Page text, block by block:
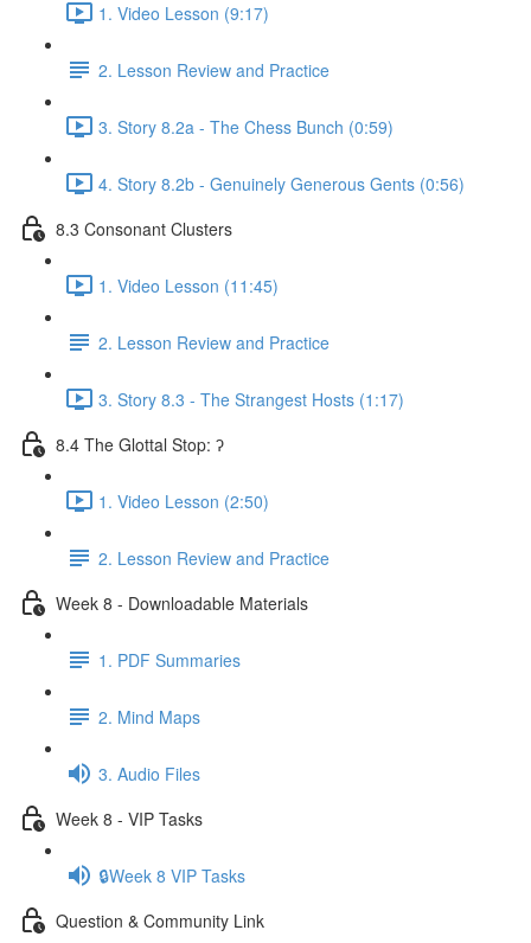
1. Video Lesson (9:17)
2. Lesson Review and Practice
3. Story 8.2a - The Chess Bunch (0:59)
4. Story 8.2b - Genuinely Generous Gents (0:56)
8.3 Consonant Clusters
1. Video Lesson (11:45)
2. Lesson Review and Practice
3. Story 8.3 - The Strangest Hosts (1:17)
8.4 The Glottal Stop: ʔ
1. Video Lesson (2:50)
2. Lesson Review and Practice
Week 8 - Downloadable Materials
1. PDF Summaries
2. Mind Maps
3. Audio Files
Week 8 - VIP Tasks
🔒Week 8 VIP Tasks
Question & Community Link